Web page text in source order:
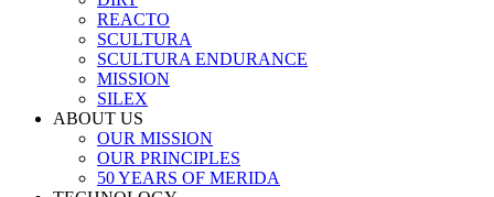
REACTO
SCULTURA
SCULTURA ENDURANCE
MISSION
SILEX
ABOUT US
OUR MISSION
OUR PRINCIPLES
50 YEARS OF MERIDA